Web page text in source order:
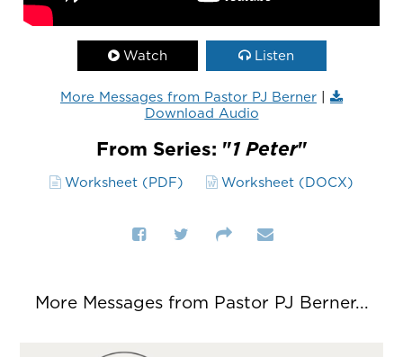
Watch Listen
More Messages from Pastor PJ Berner |
Download Audio
From Series: "1 Peter"
Worksheet (PDF) Worksheet (DOCX)
More Messages from Pastor PJ Berner...